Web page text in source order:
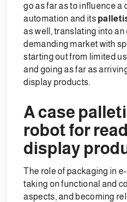
go as far as to influence a
automation and its
as well, translating into
demanding market with
starting out from limited
and going as far as
display products.
A case
robot for
display
The role of packaging in
taking on functional and
aspects, and becoming